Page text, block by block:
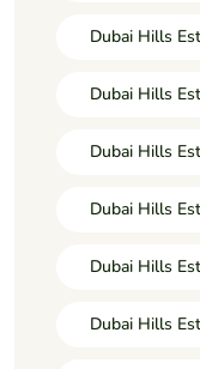
Dubai Hills
Dubai Hills
Dubai Hills
Dubai Hills
Dubai Hills
Dubai Hills